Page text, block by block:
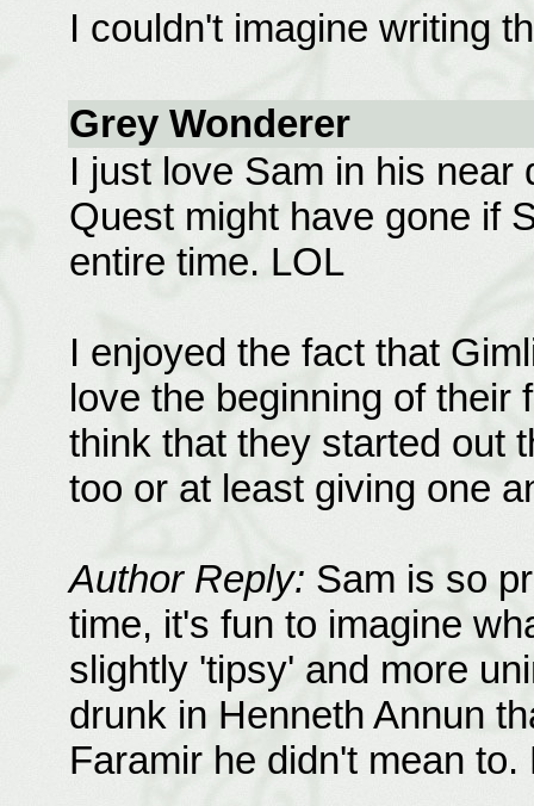
I couldn't imagine writing
Grey Wonderer
I just love Sam in his
Quest might have gone if
entire time. LOL
I enjoyed the fact that
love the beginning of their
think that they started out
too or at least giving one
Author Reply: Sam is so
time, it's fun to imagine
slightly 'tipsy' and more
drunk in Henneth Annun
Faramir he didn't mean to.